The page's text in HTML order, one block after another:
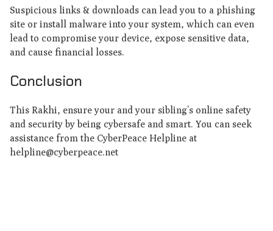
Suspicious links & downloads can lead you to a phishing
site or install malware into your system, which can even
lead to compromise your device, expose sensitive data,
and cause financial losses.
Conclusion
This Rakhi, ensure your and your sibling’s online safety
and security by being cybersafe and smart. You can seek
assistance from the CyberPeace Helpline at
helpline@cyberpeace.net